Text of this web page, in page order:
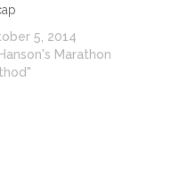
5, 2014
Marathon